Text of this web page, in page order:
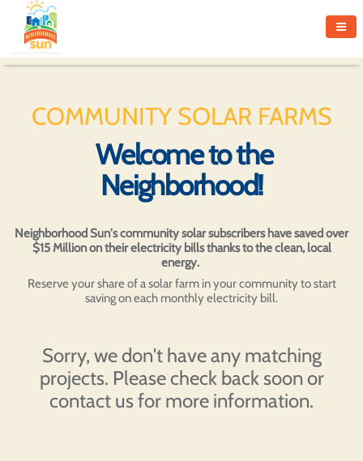
COMMUNITY SOLAR FARMS
Welcome to the
Neighborhood!
Neighborhood Sun's community solar subscribers have saved over
$15 Million on their electricity bills thanks to the clean, local
energy.
Reserve your share of a solar farm in your community to start
saving on each monthly electricity bill.
Sorry, we don't have any matching
projects. Please check back soon or
contact us for more information.